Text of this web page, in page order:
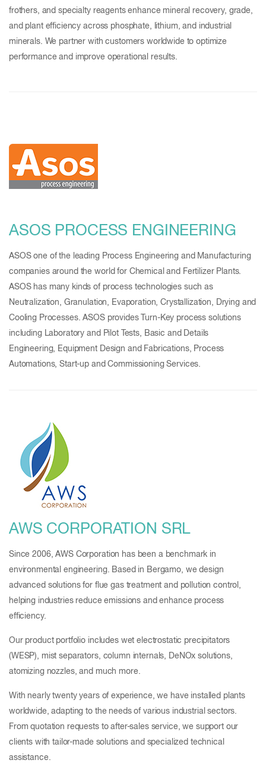
frothers, and specialty reagents enhance mineral recovery, grade,
and plant efficiency across phosphate, lithium, and industrial
minerals. We partner with customers worldwide to optimize
performance and improve operational results.
ASOS PROCESS ENGINEERING
ASOS one of the leading Process Engineering and Manufacturing
companies around the world for Chemical and Fertilizer Plants.
ASOS has many kinds of process technologies such as
Neutralization, Granulation, Evaporation, Crystallization, Drying and
Cooling Processes. ASOS provides Turn-Key process solutions
including Laboratory and Pilot Tests, Basic and Details
Engineering, Equipment Design and Fabrications, Process
Automations, Start-up and Commissioning Services.
AWS CORPORATION SRL
Since 2006, AWS Corporation has been a benchmark in
environmental engineering. Based in Bergamo, we design
advanced solutions for flue gas treatment and pollution control,
helping industries reduce emissions and enhance process
efficiency.
Our product portfolio includes wet electrostatic precipitators
(WESP), mist separators, column internals, DeNOx solutions,
atomizing nozzles, and much more.
With nearly twenty years of experience, we have installed plants
worldwide, adapting to the needs of various industrial sectors.
From quotation requests to after-sales service, we support our
clients with tailor-made solutions and specialized technical
assistance.